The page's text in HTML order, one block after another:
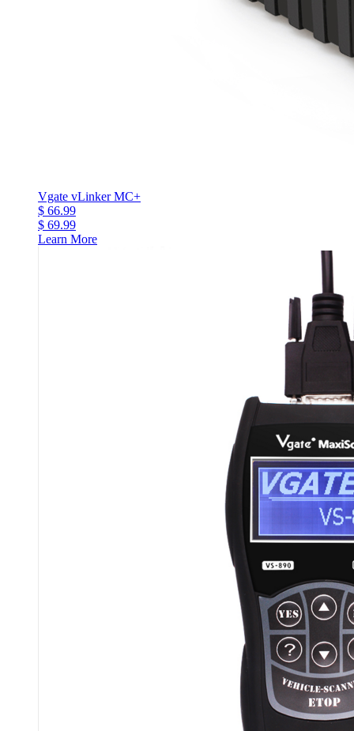
Vgate vLinker MC+
$ 66.99
$ 69.99
Learn More